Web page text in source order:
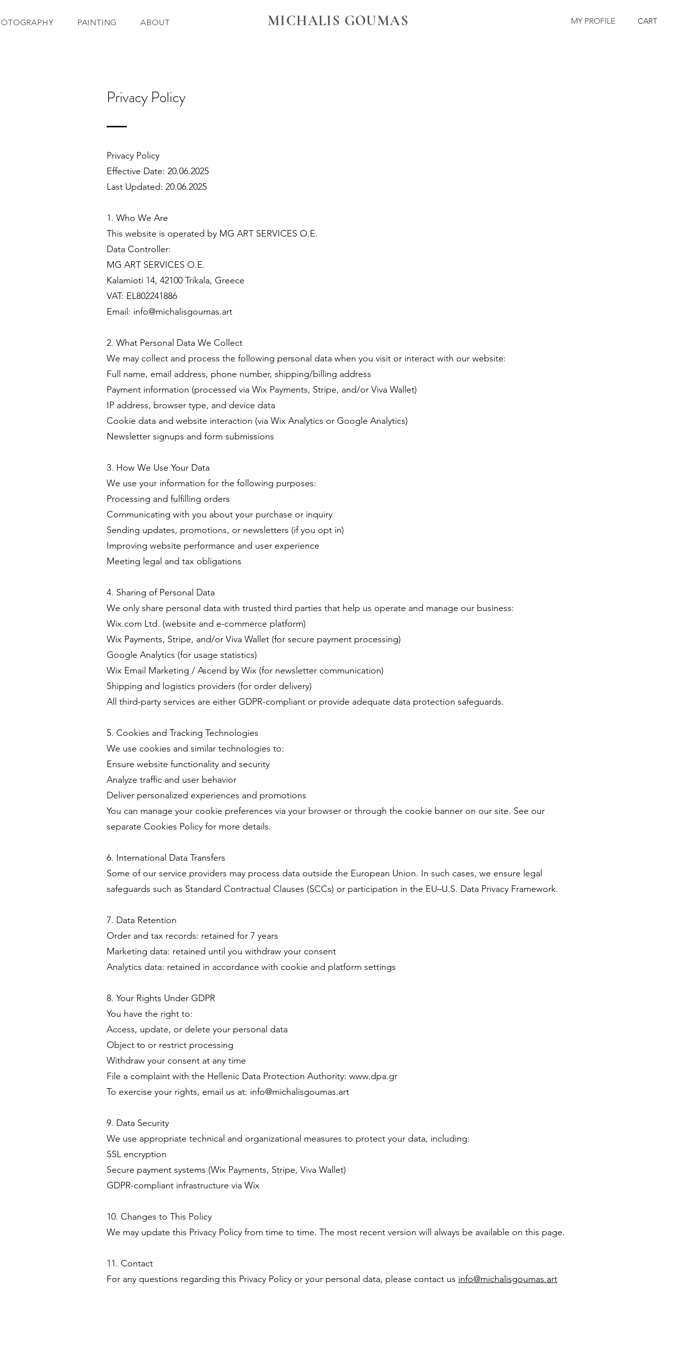
PAINTING ABOUT MICHALIS GOUMAS MY PROFILE CART
Privacy Policy
Privacy Policy
Effective Date: 20.06.2025
Last Updated: 20.06.2025
1. Who We Are
This website is operated by MG ART SERVICES O.E.
Data Controller:
MG ART SERVICES O.E.
Kalamioti 14, 42100 Trikala, Greece
VAT: EL802241886
Email: info@michalisgoumas.art
2. What Personal Data We Collect
We may collect and process the following personal data when you visit or interact with our website:
Full name, email address, phone number, shipping/billing address
Payment information (processed via Wix Payments, Stripe, and/or Viva Wallet)
IP address, browser type, and device data
Cookie data and website interaction (via Wix Analytics or Google Analytics)
Newsletter signups and form submissions
3. How We Use Your Data
We use your information for the following purposes:
Processing and fulfilling orders
Communicating with you about your purchase or inquiry
Sending updates, promotions, or newsletters (if you opt in)
Improving website performance and user experience
Meeting legal and tax obligations
4. Sharing of Personal Data
We only share personal data with trusted third parties that help us operate and manage our business:
Wix.com Ltd. (website and e-commerce platform)
Wix Payments, Stripe, and/or Viva Wallet (for secure payment processing)
Google Analytics (for usage statistics)
Wix Email Marketing / Ascend by Wix (for newsletter communication)
Shipping and logistics providers (for order delivery)
All third-party services are either GDPR-compliant or provide adequate data protection safeguards.
5. Cookies and Tracking Technologies
We use cookies and similar technologies to:
Ensure website functionality and security
Analyze traffic and user behavior
Deliver personalized experiences and promotions
You can manage your cookie preferences via your browser or through the cookie banner on our site. See our
separate Cookies Policy for more details.
6. International Data Transfers
Some of our service providers may process data outside the European Union. In such cases, we ensure legal
safeguards such as Standard Contractual Clauses (SCCs) or participation in the EU–U.S. Data Privacy Framework.
7. Data Retention
Order and tax records: retained for 7 years
Marketing data: retained until you withdraw your consent
Analytics data: retained in accordance with cookie and platform settings
8. Your Rights Under GDPR
You have the right to:
Access, update, or delete your personal data
Object to or restrict processing
Withdraw your consent at any time
File a complaint with the Hellenic Data Protection Authority: www.dpa.gr
To exercise your rights, email us at: info@michalisgoumas.art
9. Data Security
We use appropriate technical and organizational measures to protect your data, including:
SSL encryption
Secure payment systems (Wix Payments, Stripe, Viva Wallet)
GDPR-compliant infrastructure via Wix
10. Changes to This Policy
We may update this Privacy Policy from time to time. The most recent version will always be available on this page.
11. Contact
For any questions regarding this Privacy Policy or your personal data, please contact us info@michalisgoumas.art